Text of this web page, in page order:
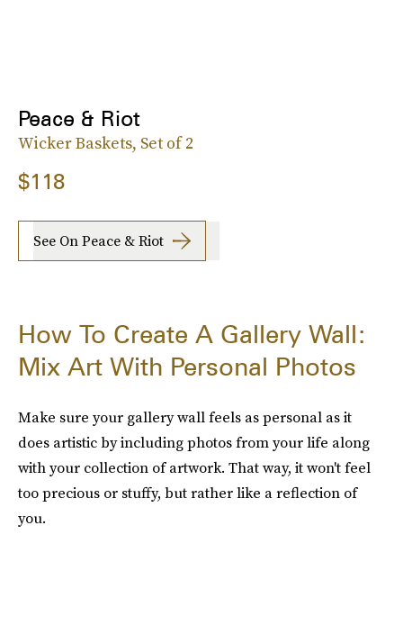
Peace & Riot
Wicker Baskets, Set of 2
$118
See On Peace & Riot
How To Create A Gallery Wall:
Mix Art With Personal Photos
Make sure your gallery wall feels as personal as it
does artistic by including photos from your life along
with your collection of artwork. That way, it won't feel
too precious or stuffy, but rather like a reflection of
you.